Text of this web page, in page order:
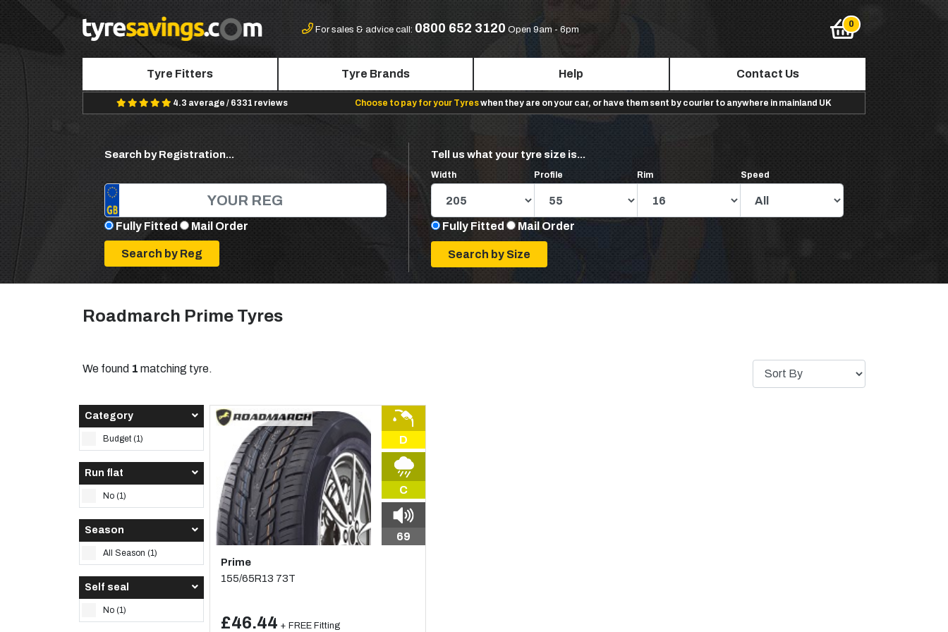
For sales & advice call: 0800 652 3120 Open 9am - 6pm
Tyre Fitters Tyre Brands Help Contact Us
4.3 average / 6331 reviews Choose to pay for your Tyreswhen they are on your car, or have them sent by courier to anywhere in mainland UK
Search by Registration...
Fully Fitted Mail Order
Tell us what your tyre size is...
Width Profile Rim Speed
Fully Fitted Mail Order
Roadmarch Prime Tyres
We found 1 matching tyre.
Category
Budget (1)
Run flat
No (1)
Season
All Season (1)
Self seal
No (1)
D
C
69
Prime
155/65R13 73T
£46.44 + FREE Fitting